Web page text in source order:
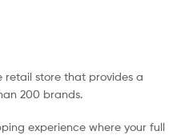
retail store that provides a
200 brands.
experience where your full